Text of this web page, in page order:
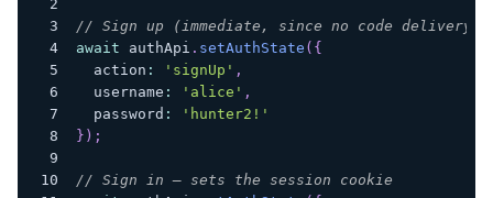
// Sign up (immediate, since no code delivery
await authApi . setAuthState ( {
  action
: 'signUp' ,
  username
: 'alice' ,
  password
:
'hunter2!'
} ) ;
// Sign in — sets the session cookie